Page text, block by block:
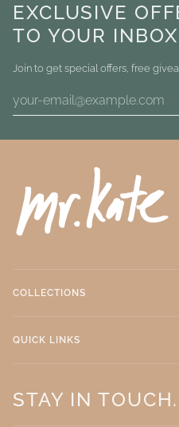
EXCLUSIVE
TO YOUR INBOX
Join to get special offers, free
COLLECTIONS
QUICK LINKS
STAY IN TOUCH.